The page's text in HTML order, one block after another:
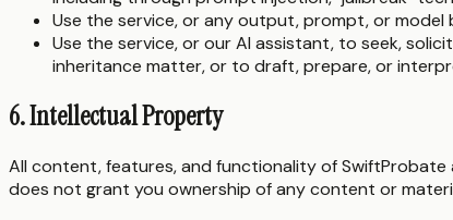
Use the service, or any output, prompt, or
Use the service, or our AI assistant, to seek,
inheritance matter, or to draft, prepare, or
6. Intellectual Property
All content, features, and functionality of
does not grant you ownership of any content or